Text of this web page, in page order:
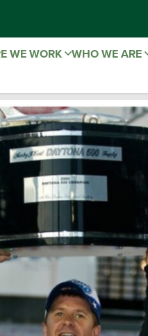
WE WORK WHO WE ARE